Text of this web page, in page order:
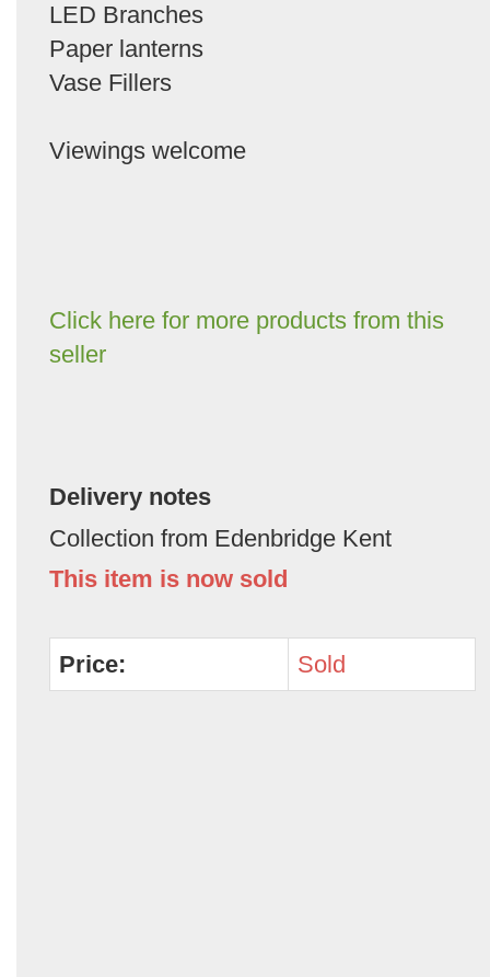
LED Branches
Paper lanterns
Vase Fillers
Viewings welcome
Click here for more products from this
seller
Delivery notes
Collection from Edenbridge Kent
This item is now sold
Price: Sold